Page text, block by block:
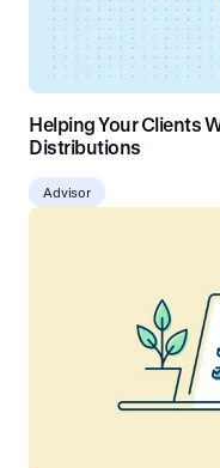
Helping Your Clients
Distributions
Advisor